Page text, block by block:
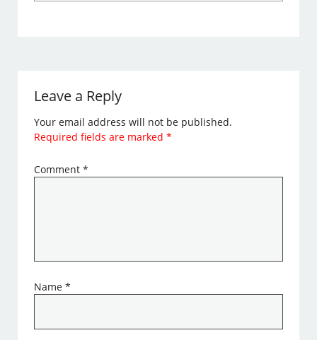
Leave a Reply
Your email address will not be published.
Required fields are marked*
Comment*
Name*